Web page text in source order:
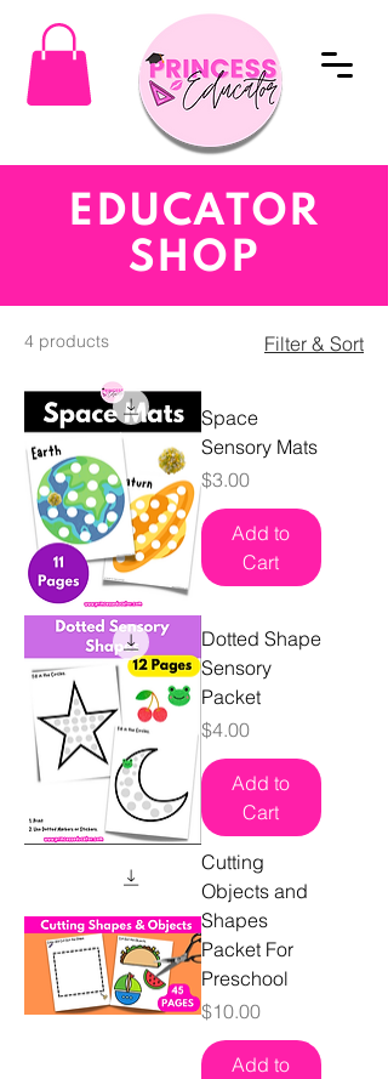
EDUCATOR
SHOP
4 products Filter & Sort
Space
Sensory Mats
Price
$3.00
Add to
Cart
Dotted Shape
Sensory
Packet
Price
$4.00
Add to
Cart
Cutting
Objects and
Shapes
Packet For
Preschool
Price
$10.00
Add to